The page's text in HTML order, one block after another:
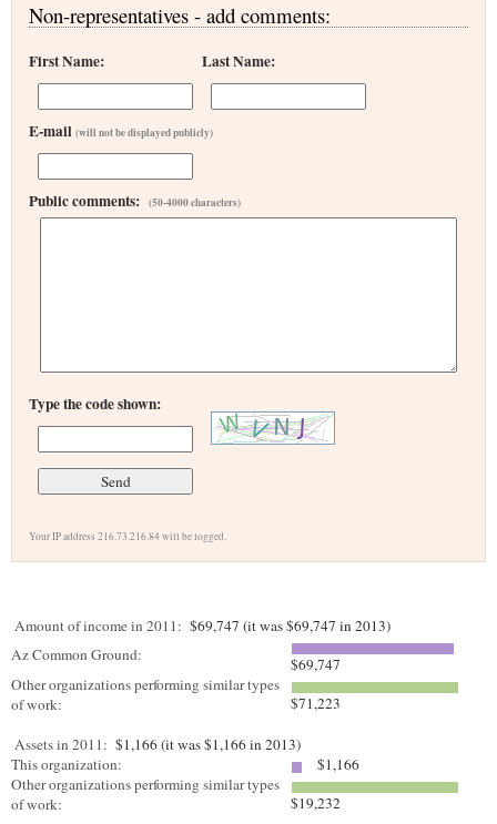
Non-representatives - add comments:
First Name: Last Name:
E-mail (will not be displayed publicly)
Public comments: (50-4000 characters)
Type the code shown:
Your IP address 216.73.216.84 will be logged.
Amount of income in 2011: $69,747 (it was $69,747 in 2013)
Az Common Ground:
$69,747
Other organizations performing similar types
of work:
$71,223
Assets in 2011: $1,166 (it was $1,166 in 2013)
This organization:
$1,166
Other organizations performing similar types
of work:
$19,232